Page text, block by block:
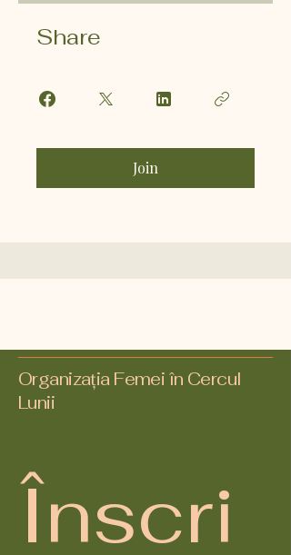
Share
Join
Organizația Femei în Cercul
Lunii
Înscri